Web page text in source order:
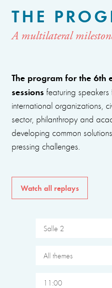
THE
A multilateral
The program for the 6th
sessions featuring speakers
international organizations,
sector, philanthropy and
developing common
pressing challenges.
Watch all replays
Salle 2
All themes
11:00